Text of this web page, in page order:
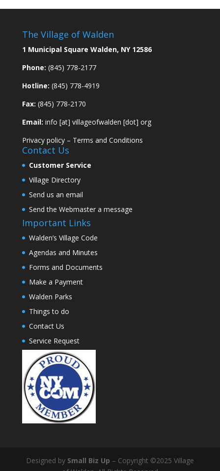
The Village of Walden
1 Municipal Square Walden, NY 12586
Phone: (845) 778-2177
Hotline: (845) 778-4919
Fax: (845) 778-2170
Email: info [at] villageofwalden [dot] org
Privacy policy– Terms and Conditions
Contact Us
Customer Service
Village Directory
Send us an email
Send the Webmaster a message
Important Links
Walden’s Village Code
Agendas and Minutes
Forms and Documents
Make a Payment
Walden Parks
Things to do
Contact Us
Service Request
Designed by Small Biz Up – Copyright ©2025 Village